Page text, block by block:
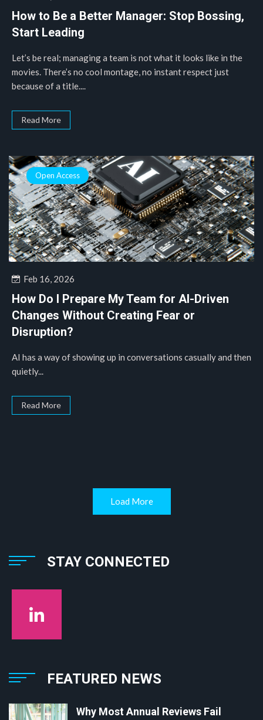
How to Be a Better Manager: Stop Bossing,
Start Leading
Let’s be real; managing a team is not what it looks like in the
movies. There’s no cool montage, no instant respect just
because of a title....
Read More
Open Access
Feb 16, 2026
How Do I Prepare My Team for AI-Driven
Changes Without Creating Fear or
Disruption?
AI has a way of showing up in conversations casually and then
quietly...
Read More
Load More
STAY CONNECTED
FEATURED NEWS
Why Most Annual Reviews Fail